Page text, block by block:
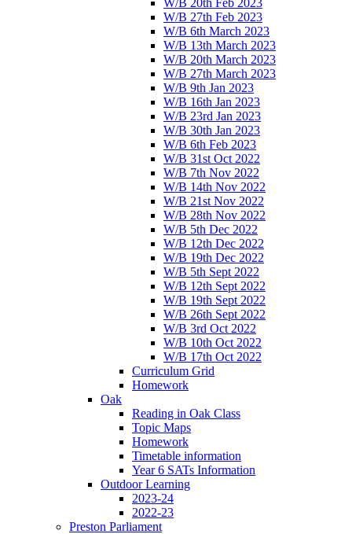
W/B 27th Feb 2023
W/B 6th March 2023
W/B 13th March 2023
W/B 20th March 2023
W/B 27th March 2023
W/B 9th Jan 2023
W/B 16th Jan 2023
W/B 23rd Jan 2023
W/B 30th Jan 2023
W/B 6th Feb 2023
W/B 31st Oct 2022
W/B 7th Nov 2022
W/B 14th Nov 2022
W/B 21st Nov 2022
W/B 28th Nov 2022
W/B 5th Dec 2022
W/B 12th Dec 2022
W/B 19th Dec 2022
W/B 5th Sept 2022
W/B 12th Sept 2022
W/B 19th Sept 2022
W/B 26th Sept 2022
W/B 3rd Oct 2022
W/B 10th Oct 2022
W/B 17th Oct 2022
Curriculum Grid
Homework
Oak
Reading in Oak Class
Topic Maps
Homework
Timetable information
Year 6 SATs Information
Outdoor Learning
2023-24
2022-23
Preston Parliament